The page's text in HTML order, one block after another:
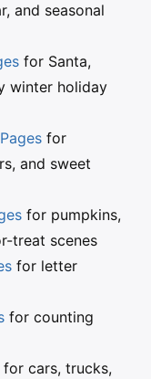
and seasonal
for Santa,
winter holiday
for
and sweet
for pumpkins,
treat scenes
for letter
for counting
for cars, trucks,